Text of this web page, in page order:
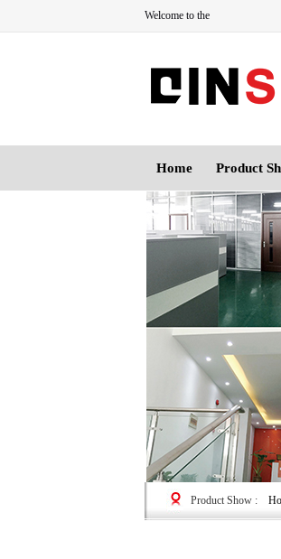
Welcome to the
Home Product
Product Show :